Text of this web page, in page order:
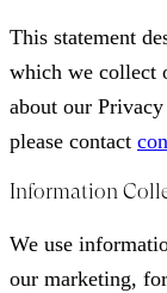
This statement
which we collect
about our
please contact
Information
We use
our marketing,